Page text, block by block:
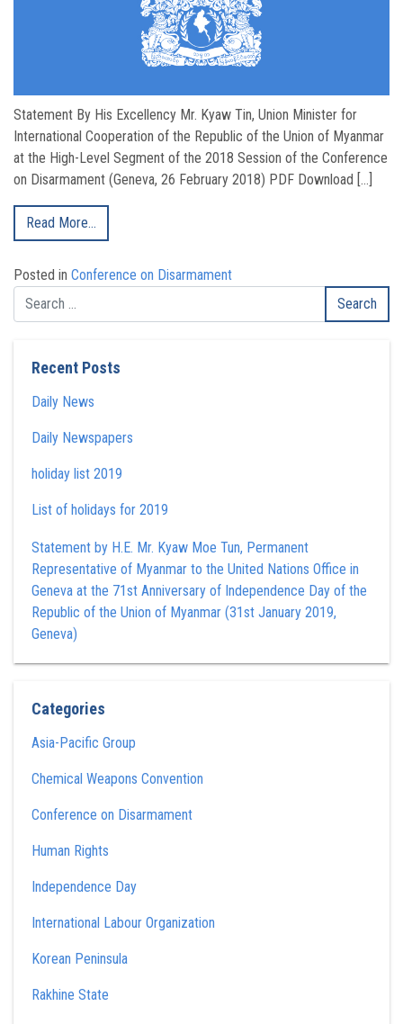
Statement By His Excellency Mr. Kyaw Tin, Union Minister for
International Cooperation of the Republic of the Union of Myanmar
at the High-Level Segment of the 2018 Session of the Conference
on Disarmament (Geneva, 26 February 2018) PDF Download […]
Read More…
Posted in Conference on Disarmament
Recent Posts
Daily News
Daily Newspapers
holiday list 2019
List of holidays for 2019
Statement by H.E. Mr. Kyaw Moe Tun , Permanent
Representative of Myanmar to the United Nations Office in
Geneva at the 71st Anniversary of Independence Day of the
Republic of the Union of Myanmar (31st January 2019,
Geneva)
Categories
Asia-Pacific Group
Chemical Weapons Convention
Conference on Disarmament
Human Rights
Independence Day
International Labour Organization
Korean Peninsula
Rakhine State